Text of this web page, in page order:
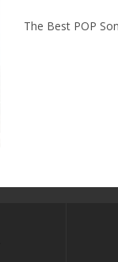
The Best POP